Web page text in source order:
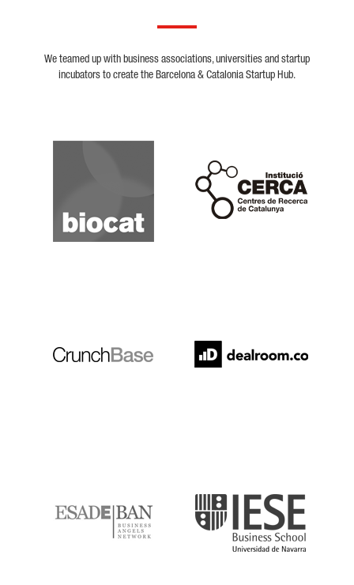
We teamed up with business associations, universities and startup
incubators to create the Barcelona & Catalonia Startup Hub.
Biocat
Cerca